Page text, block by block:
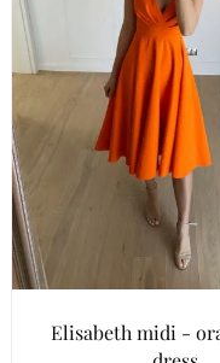
Elisabeth midi -